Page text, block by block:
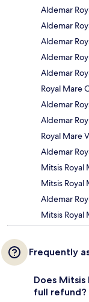
Aldemar
Aldemar
Aldemar
Aldemar
Aldemar
Royal Mare
Aldemar
Aldemar
Royal Mare
Aldemar
Mitsis Royal
Mitsis Royal
Aldemar
Mitsis Royal
Frequently
Does
full refund?